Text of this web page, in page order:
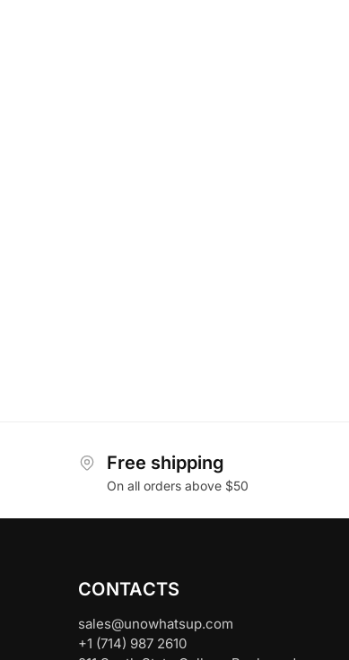
Free shipping
On all orders above $50
CONTACTS
sales@unowhatsup.com
+1 (714) 987 2610